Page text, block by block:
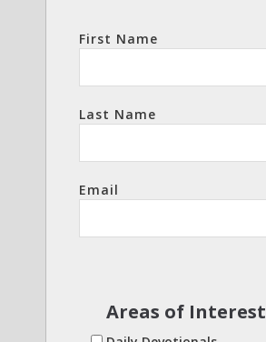
First Name
Last Name
Email
Areas of Interest